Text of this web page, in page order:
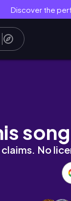
Discover the
No